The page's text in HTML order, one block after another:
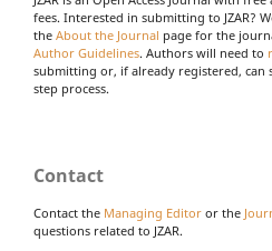
fees. Interested in submitting to JZAR?
the About the Journal page for the
Author Guidelines. Authors will need to
submitting or, if already registered, can
step process.
Contact
Contact the Managing Editor or the
questions related to JZAR.